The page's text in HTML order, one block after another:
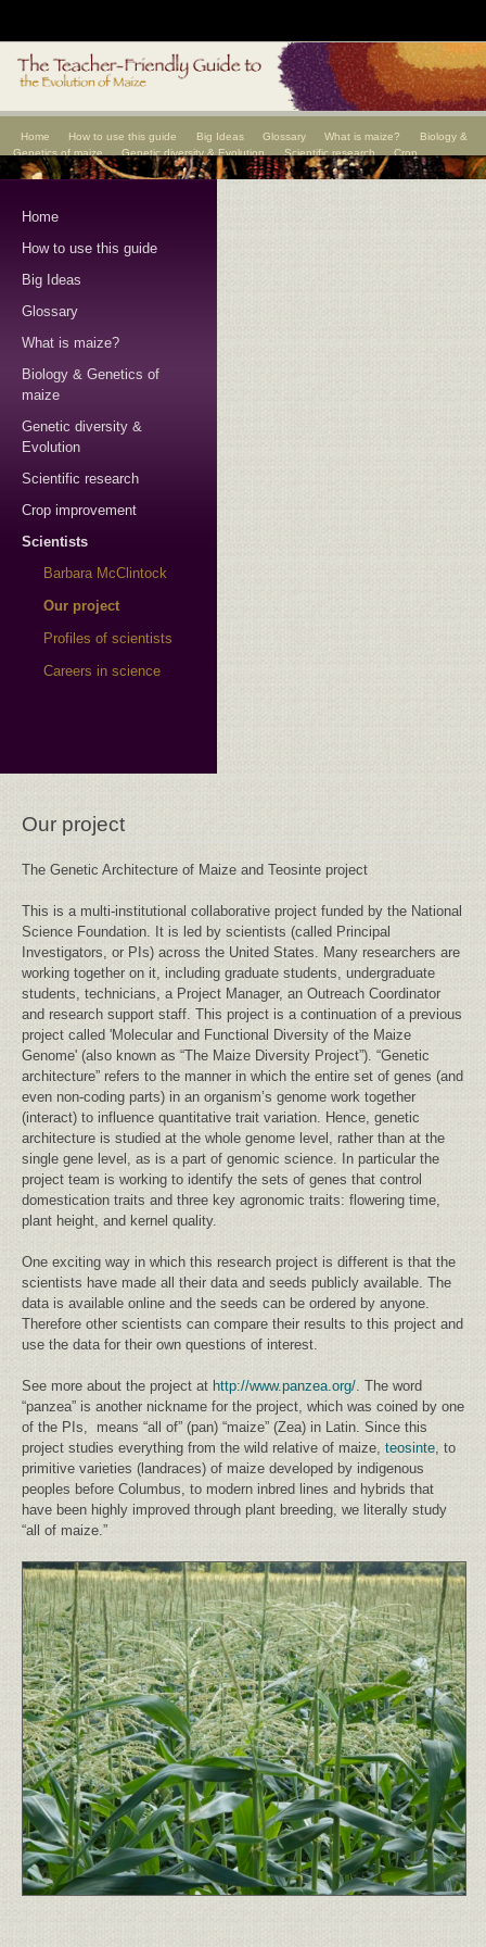
Home How to use this guide Big Ideas Glossary What is maize?
Biology &
Genetics of maize
Genetic diversity & Evolution Scientific research
Crop
improvement
Scientists
Home
How to use this guide
Big Ideas
Glossary
What is maize?
Biology & Genetics of
maize
Genetic diversity &
Evolution
Scientific research
Crop improvement
Scientists
Barbara McClintock
Our project
Profiles of scientists
Careers in science
Our project
The Genetic Architecture of Maize and Teosinte project
This is a multi-institutional collaborative project funded by the National
Science Foundation. It is led by scientists (called Principal
Investigators, or PIs) across the United States. Many researchers are
working together on it, including graduate students, undergraduate
students, technicians, a Project Manager, an Outreach Coordinator
and research support staff. This project is a continuation of a previous
project called 'Molecular and Functional Diversity of the Maize
Genome' (also known as “The Maize Diversity Project”). “Genetic
architecture” refers to the manner in which the entire set of genes (and
even non-coding parts) in an organism’s genome work together
(interact) to influence quantitative trait variation. Hence, genetic
architecture is studied at the whole genome level, rather than at the
single gene level, as is a part of genomic science. In particular the
project team is working to identify the sets of genes that control
domestication traits and three key agronomic traits: flowering time,
plant height, and kernel quality.
One exciting way in which this research project is different is that the
scientists have made all their data and seeds publicly available. The
data is available online and the seeds can be ordered by anyone.
Therefore other scientists can compare their results to this project and
use the data for their own questions of interest.
See more about the project at http://www.panzea.org/ . The word
“panzea” is another nickname for the project, which was coined by one
of the PIs, means “all of” (pan) “maize” (Zea) in Latin. Since this
project studies everything from the wild relative of maize, teosinte , to
primitive varieties (landraces) of maize developed by indigenous
peoples before Columbus, to modern inbred lines and hybrids that
have been highly improved through plant breeding, we literally study
“all of maize.”